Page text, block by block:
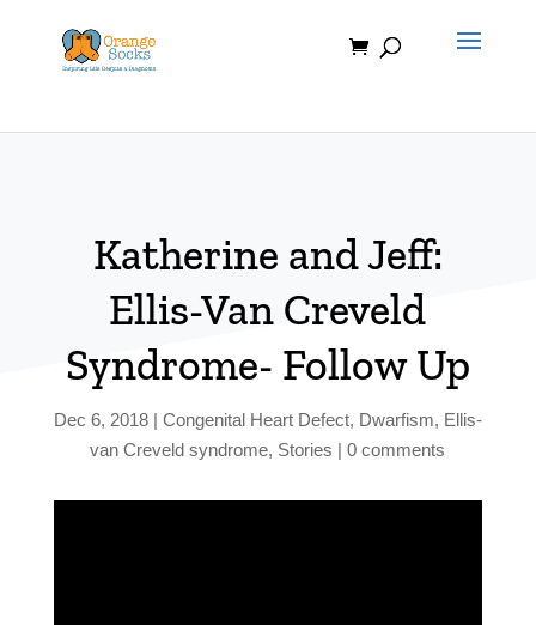
content
Katherine and Jeff:
Ellis-Van Creveld
Syndrome- Follow Up
Dec 6, 2018| Congenital Heart Defect, Dwarfism, Ellis-
van Creveld syndrome, Stories |0 comments